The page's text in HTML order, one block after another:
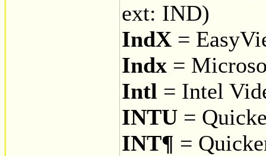
ext: IND)
IndX =
Indx =
Intl = Intel
INTU =
INT¶ =